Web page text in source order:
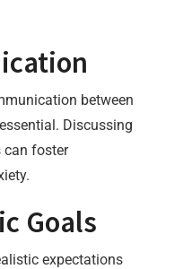
between
Discussing
can foster
Goals
expectations